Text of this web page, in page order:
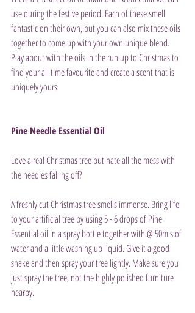
use during the festive period. Each of these smell
fantastic on their own, but you can also mix these oils
together to come up with your own unique blend.
Play about with the oils in the run up to Christmas to
find your all time favourite and create a scent that is
uniquely yours
Pine Needle Essential Oil
Love a real Christmas tree but hate all the mess with
the needles falling off?
A freshly cut Christmas tree smells immense. Bring life
to your artificial tree by using 5 - 6 drops of Pine
Essential oil in a spray bottle together with @ 50mls of
water and a little washing up liquid. Give it a good
shake and then spray your tree lightly. Make sure you
just spray the tree, not the highly polished furniture
nearby.